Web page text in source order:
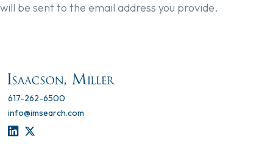
will be sent to the email address you provide.
617-262-6500
info@imsearch.com
LINKEDIN